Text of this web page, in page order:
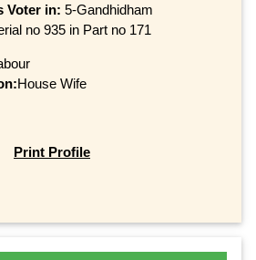
Voter in: 5-Gandhidham
no 935 in Part no 171
House Wife
Print Profile